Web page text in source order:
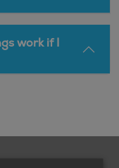
work if I